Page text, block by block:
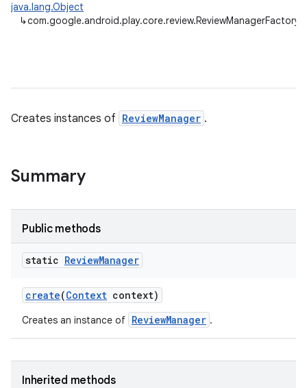
java.lang.Object
↳com.google.android.play.core.review.ReviewManagerFactory
Creates instances of ReviewManager .
Summary
Public methods
static ReviewManager
create(Context context)
Creates an instance of ReviewManager .
Inherited methods